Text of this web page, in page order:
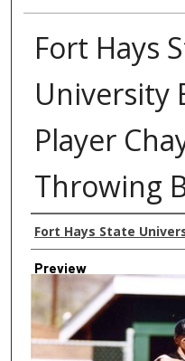
Fort Hays
University
Player
Throwing
Creator
Fort Hays State
Preview